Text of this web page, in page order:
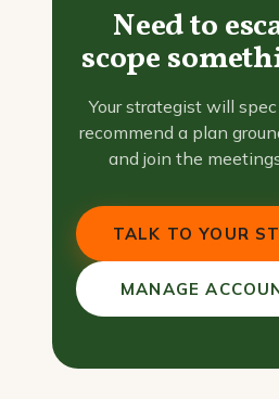
Need to
scope
Your strategist will
recommend a plan
and join the
TALK TO YOUR
MANAGE